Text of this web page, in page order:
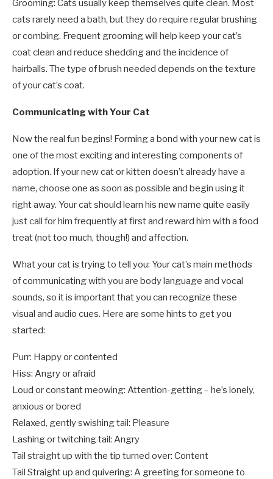
Grooming: Cats usually keep themselves quite clean. Most
cats rarely need a bath, but they do require regular brushing
or combing. Frequent grooming will help keep your cat’s
coat clean and reduce shedding and the incidence of
hairballs. The type of brush needed depends on the texture
of your cat’s coat.
Communicating with Your Cat
Now the real fun begins! Forming a bond with your new cat is
one of the most exciting and interesting components of
adoption. If your new cat or kitten doesn’t already have a
name, choose one as soon as possible and begin using it
right away. Your cat should learn his new name quite easily
just call for him frequently at first and reward him with a food
treat (not too much, though!) and affection.
What your cat is trying to tell you: Your cat’s main methods
of communicating with you are body language and vocal
sounds, so it is important that you can recognize these
visual and audio cues. Here are some hints to get you
started:
Purr: Happy or contented
Hiss: Angry or afraid
Loud or constant meowing: Attention-getting – he’s lonely,
anxious or bored
Relaxed, gently swishing tail: Pleasure
Lashing or twitching tail: Angry
Tail straight up with the tip turned over: Content
Tail Straight up and quivering: A greeting for someone to